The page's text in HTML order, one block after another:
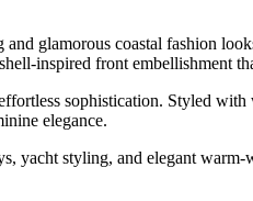
glamorous coastal fashion
inspired front embellishment
sophistication. Styled
elegance.
yacht styling, and elegant